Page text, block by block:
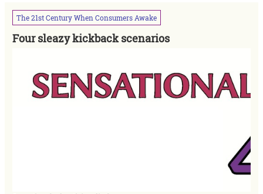
The21stCenturyWhen Consumers Awake
Four sleazy kickback scenarios